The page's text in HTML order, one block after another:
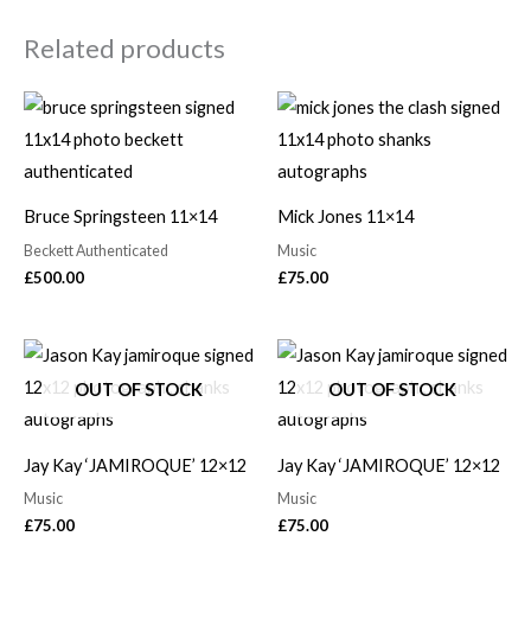
Related products
Bruce Springsteen 11×14
Beckett Authenticated
£500.00
Mick Jones 11×14
Music
£75.00
OUT OF STOCK
Jay Kay ‘JAMIROQUE’ 12×12
Music
£75.00
OUT OF STOCK
Jay Kay ‘JAMIROQUE’ 12×12
Music
£75.00